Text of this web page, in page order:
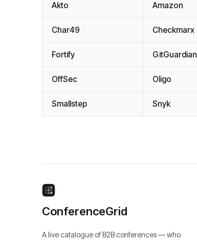
Akto Amazon
Char49 Checkmarx
Fortify GitGuardian
OffSec Oligo
Smallstep Snyk
ConferenceGrid
A live catalogue of B2B conferences — who